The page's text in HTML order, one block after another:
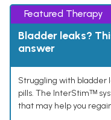
Featured Therapy
Bladder leaks?
answer
Struggling with bladder
pills. The InterStimᵀᴹ
that may help you